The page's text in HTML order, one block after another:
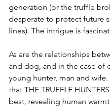
generation (or the truffle
desperate to protect future
lines). The intrigue is
As are the relationships
and dog, and in the case of
young hunter, man and wife.
that THE TRUFFLE
best, revealing human